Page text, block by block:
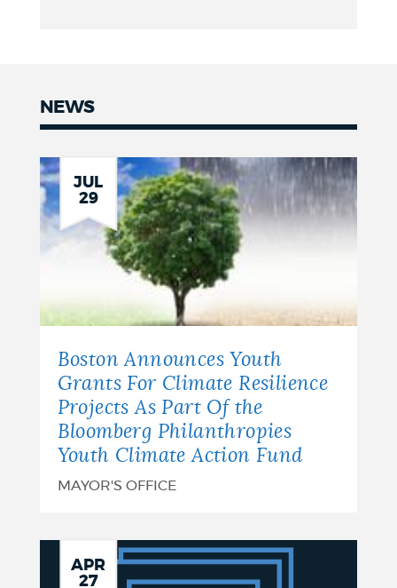
NEWS
JUL
29
Boston Announces Youth
Grants For Climate Resilience
Projects As Part Of the
Bloomberg Philanthropies
Youth Climate Action Fund
MAYOR'S OFFICE
APR
27